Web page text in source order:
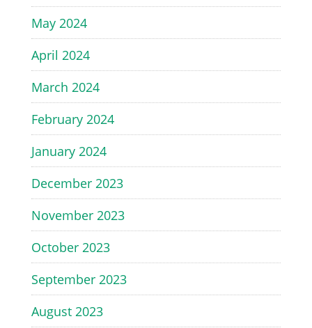
May 2024
April 2024
March 2024
February 2024
January 2024
December 2023
November 2023
October 2023
September 2023
August 2023